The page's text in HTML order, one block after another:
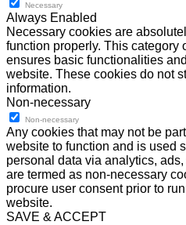
Necessary
Always Enabled
Necessary cookies are
function properly. This category
ensures basic functionalities
website. These cookies do not
information.
Non-necessary
Non-necessary
Any cookies that may not be
website to function and is used
personal data via analytics,
are termed as non-necessary
procure user consent prior to
website.
SAVE & ACCEPT